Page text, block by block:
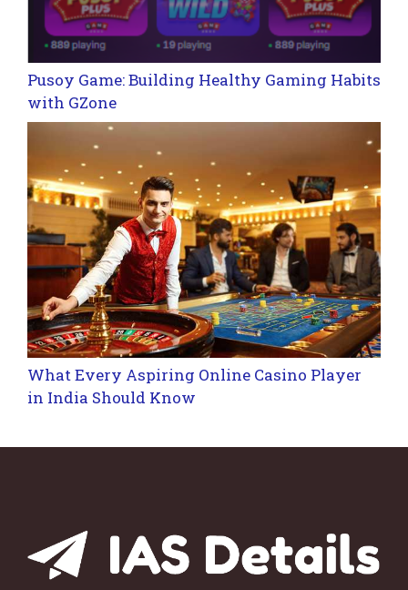
Pusoy Game: Building Healthy Gaming Habits
with GZone
What Every Aspiring Online Casino Player
in India Should Know